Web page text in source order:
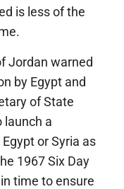
is less of the
Jordan warned
by Egypt and
of State
launch a
or Syria as
1967 Six Day
time to ensure